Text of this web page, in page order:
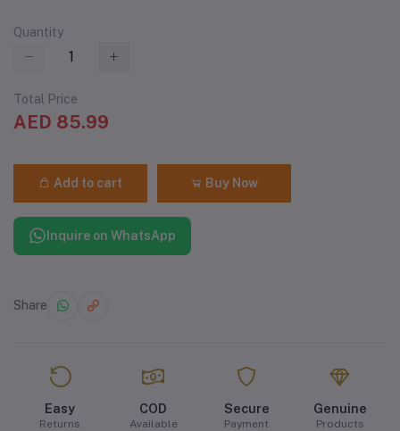
Quantity
Total Price
AED 85.99
Add to cart Buy Now
Inquire on WhatsApp
Share
Easy
Returns
COD
Available
Secure
Payment
Genuine
Products